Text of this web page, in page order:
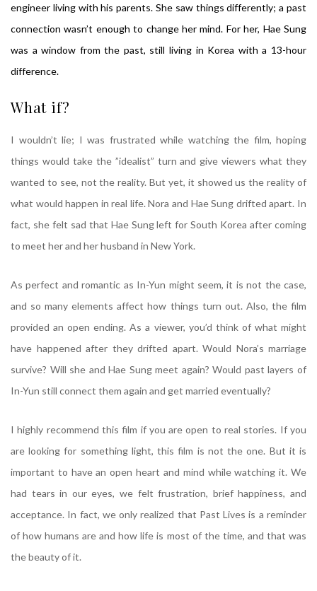
engineer living with his parents. She saw things differently; a past
connection wasn’t enough to change her mind. For her, Hae Sung
was a window from the past, still living in Korea with a 13-hour
difference.
What if?
I wouldn’t lie; I was frustrated while watching the film, hoping
things would take the ”idealist” turn and give viewers what they
wanted to see, not the reality. But yet, it showed us the reality of
what would happen in real life. Nora and Hae Sung drifted apart. In
fact, she felt sad that Hae Sung left for South Korea after coming
to meet her and her husband in New York.
As perfect and romantic as In-Yun might seem, it is not the case,
and so many elements affect how things turn out. Also, the film
provided an open ending. As a viewer, you’d think of what might
have happened after they drifted apart. Would Nora’s marriage
survive? Will she and Hae Sung meet again? Would past layers of
In-Yun still connect them again and get married eventually?
I highly recommend this film if you are open to real stories. If you
are looking for something light, this film is not the one. But it is
important to have an open heart and mind while watching it. We
had tears in our eyes, we felt frustration, brief happiness, and
acceptance. In fact, we only realized that Past Lives is a reminder
of how humans are and how life is most of the time, and that was
the beauty of it.